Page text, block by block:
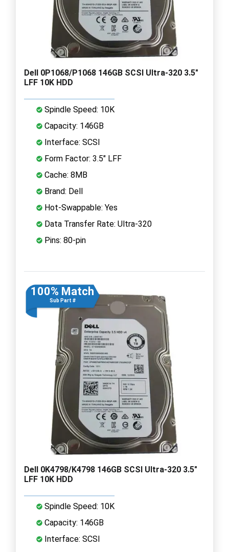
Dell 0P1068/P1068 146GB SCSI Ultra-320 3.5"
LFF 10K HDD
Spindle Speed: 10K
Capacity: 146GB
Interface: SCSI
Form Factor: 3.5" LFF
Cache: 8MB
Brand: Dell
Hot-Swappable: Yes
Data Transfer Rate: Ultra-320
Pins: 80-pin
100% Match
Sub Part #
Dell 0K4798/K4798 146GB SCSI Ultra-320 3.5"
LFF 10K HDD
Spindle Speed: 10K
Capacity: 146GB
Interface: SCSI